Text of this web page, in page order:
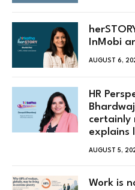
InMobi
AUGUST 6,
HR
certainly
explains
AUGUST 5,
Work is